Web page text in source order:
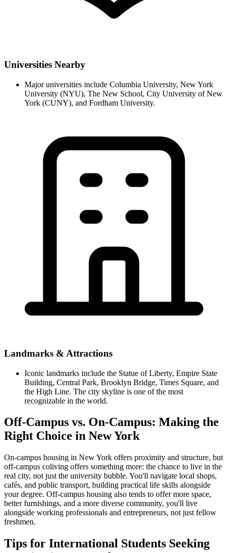
Universities Nearby
Major universities include Columbia University, New York
University (NYU), The New School, City University of New
York (CUNY), and Fordham University.
Landmarks & Attractions
Iconic landmarks include the Statue of Liberty, Empire State
Building, Central Park, Brooklyn Bridge, Times Square, and
the High Line. The city skyline is one of the most
recognizable in the world.
Off-Campus vs. On-Campus: Making the
Right Choice in New York
On-campus housing in New York offers proximity and structure, but
off-campus coliving offers something more: the chance to live in the
real city, not just the university bubble. You'll navigate local shops,
cafés, and public transport, building practical life skills alongside
your degree. Off-campus housing also tends to offer more space,
better furnishings, and a more diverse community, you'll live
alongside working professionals and entrepreneurs, not just fellow
freshmen.
Tips for International Students Seeking